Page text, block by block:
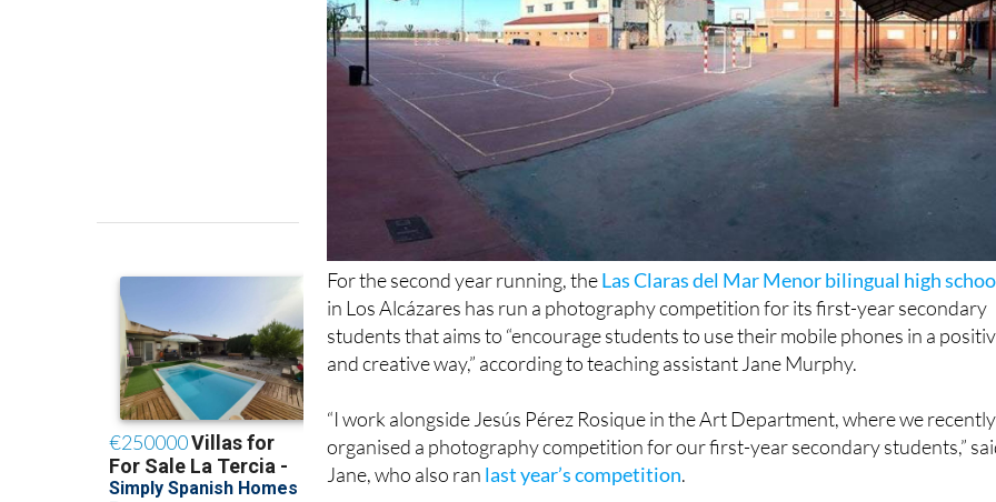
For the second year running, the
Las Claras del Mar Menor bilingual high
in Los Alcázares has run a photography competition for its first-year secondary
students that aims to “encourage students to use their mobile phones in a
and creative way,” according to teaching assistant Jane Murphy.
“I work alongside Jesús Pérez Rosique in the Art Department, where we recently
organised a photography competition for our first-year secondary students,”
Jane, who also ranlast year’s competition.
“The brief invited them to capture an image of a place in the Region of Murcia